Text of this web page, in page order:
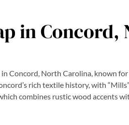
in Concord,
Concord, North Carolina, known
rich textile history, with
combines rustic wood accents